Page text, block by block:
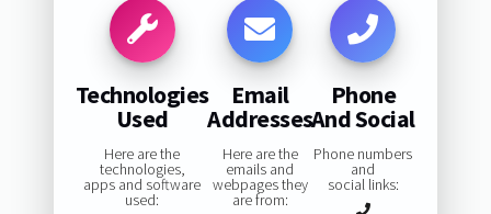
Technologies
Used
Here are the
technologies,
apps and software
used:
Email
Addresses
Here are the
emails and
webpages they
are from:
Phone
And Social
Phone numbers
and
social links: